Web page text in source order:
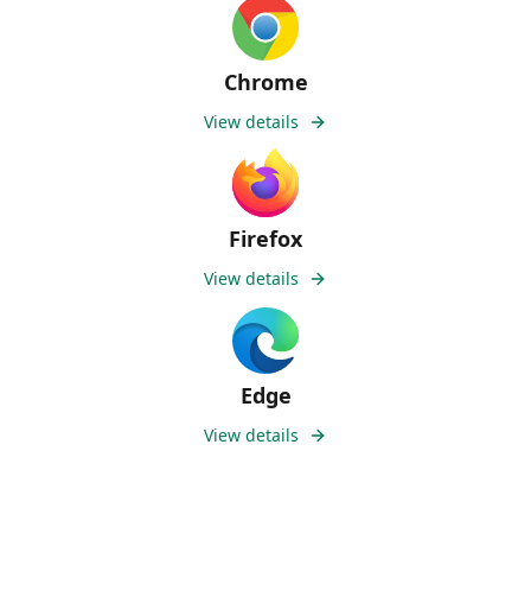
Chrome
View details
Firefox
View details
Edge
View details